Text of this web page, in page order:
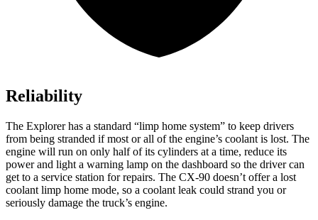
Reliability
The Explorer has a standard “limp home system” to keep drivers
from being stranded if most or all of the engine’s coolant is lost. The
engine will run on only half of its cylinders at a time, reduce its
power and light a warning lamp on the dashboard so the driver can
get to a service station for repairs. The CX-90 doesn’t offer a lost
coolant limp home mode, so a coolant leak could strand you or
seriously damage the truck’s engine.